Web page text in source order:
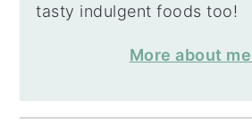
tasty indulgent foods too!
More about